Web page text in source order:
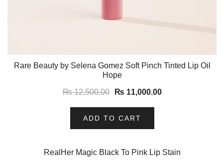
Rare Beauty by Selena Gomez Soft Pinch Tinted Lip Oil
Hope
₨12,500.00 ₨ 11,000.00
ADD TO CART
RealHer Magic Black To Pink Lip Stain